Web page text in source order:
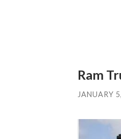
Ram
JANUARY